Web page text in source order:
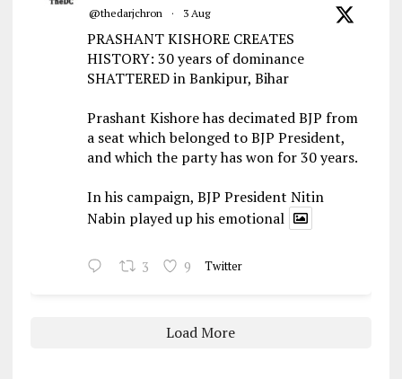
@thedarjchron · 3 Aug
PRASHANT KISHORE CREATES
HISTORY: 30 years of dominance
SHATTERED in Bankipur, Bihar
Prashant Kishore has decimated BJP from
a seat which belonged to BJP President,
and which the party has won for 30 years.
In his campaign, BJP President Nitin
Nabin played up his emotional
3 9 Twitter
Load More